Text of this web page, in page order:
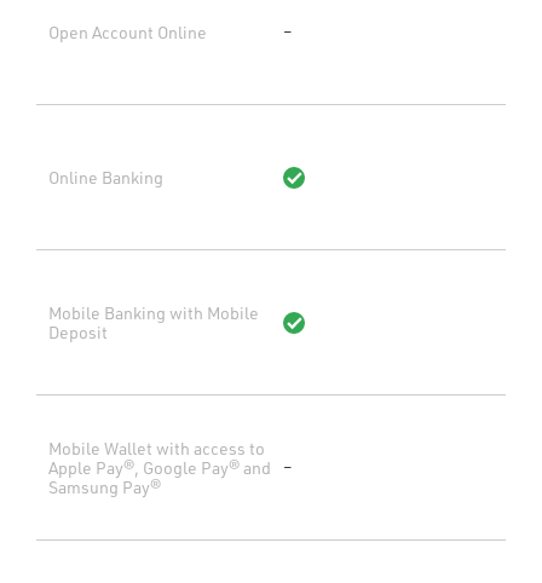
Open Account Online
Online Banking
Mobile Banking with Mobile
Deposit
Mobile Wallet with access to
Apple Pay®, Google Pay® and
Samsung Pay®
–
–